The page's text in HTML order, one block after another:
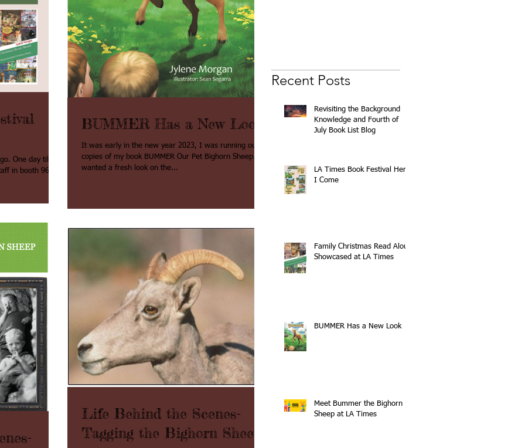
till
in booth 965. I
BUMMER Has a New Look
It was early in the new year 2023, I was running out of
copies of my book BUMMER Our Pet Bighorn Sheep. I
wanted a fresh look on the...
Life Behind the Scenes-
Tagging the Bighorn Sheep
Recent Posts
Revisiting the Background
Knowledge and Fourth of
July Book List Blog
LA Times Book Festival Here
I Come
Family Christmas Read Aloud
Showcased at LA Times
BUMMER Has a New Look
Meet Bummer the Bighorn
Sheep at LA Times